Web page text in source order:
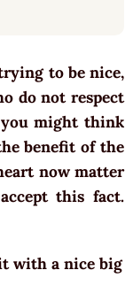
to be nice,
do not respect
you might think
benefit of the
now matter
this fact.
with a nice big